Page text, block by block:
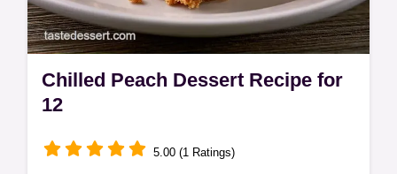
Chilled Peach Dessert Recipe for
12
5.00 (1 Ratings)